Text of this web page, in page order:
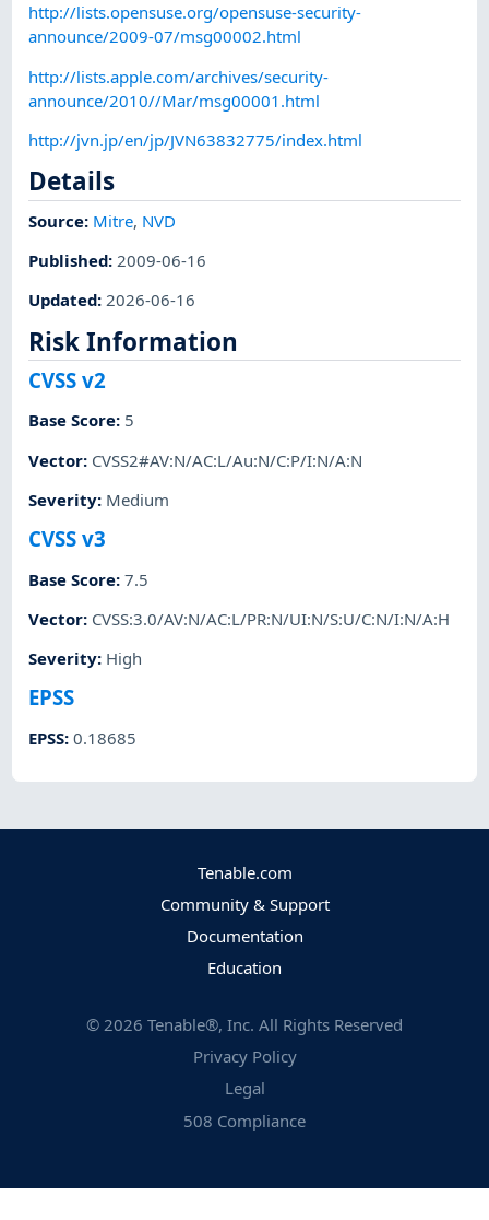
http://lists.opensuse.org/opensuse-security-
announce/2009-07/msg00002.html
http://lists.apple.com/archives/security-
announce/2010//Mar/msg00001.html
http://jvn.jp/en/jp/JVN63832775/index.html
Details
Source: Mitre, NVD
Published: 2009-06-16
Updated:2026-06-16
Risk Information
CVSS v2
Base Score: 5
Vector: CVSS2#AV:N/AC:L/Au:N/C:P/I:N/A:N
Severity: Medium
CVSS v3
Base Score:7.5
Vector: CVSS:3.0/AV:N/AC:L/PR:N/UI:N/S:U/C:N/I:N/A:H
Severity: High
EPSS
EPSS:0.18685
Tenable.com
Community & Support
Documentation
Education
© 2026 Tenable®, Inc. All Rights Reserved
Privacy Policy
Legal
508 Compliance